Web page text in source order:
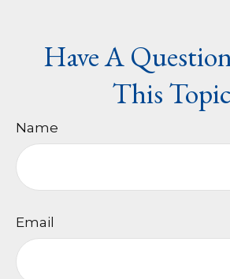
Have A
This
Name
Email